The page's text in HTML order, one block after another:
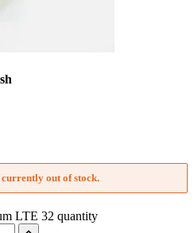
out of stock.
LTE 32 quantity